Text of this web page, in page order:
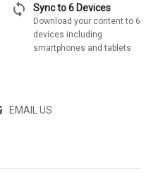
sync Sync to 6 Devices
Download your content to 6
devices including
smartphones and tablets
EMAIL US